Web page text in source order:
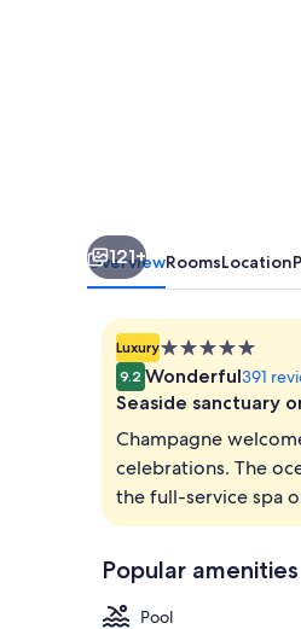
121+
OverviewRoomsLocation
Luxury5.0
star
property
9.2 Wonderful391
Seaside sanctuary
Champagne
celebrations. The
the full-service spa
Popular amenities
Pool